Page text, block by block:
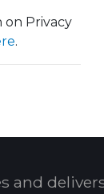
on Privacy
.
and